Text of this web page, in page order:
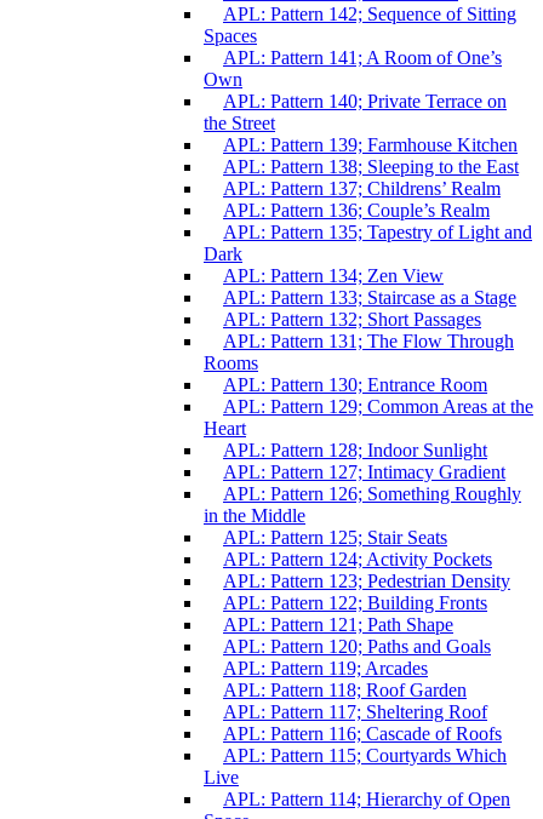
APL: Pattern 142; Sequence of Sitting
Spaces
APL: Pattern 141; A Room of One’s
Own
APL: Pattern 140; Private Terrace on
the Street
APL: Pattern 139; Farmhouse Kitchen
APL: Pattern 138; Sleeping to the East
APL: Pattern 137; Childrens’ Realm
APL: Pattern 136; Couple’s Realm
APL: Pattern 135; Tapestry of Light and
Dark
APL: Pattern 134; Zen View
APL: Pattern 133; Staircase as a Stage
APL: Pattern 132; Short Passages
APL: Pattern 131; The Flow Through
Rooms
APL: Pattern 130; Entrance Room
APL: Pattern 129; Common Areas at the
Heart
APL: Pattern 128; Indoor Sunlight
APL: Pattern 127; Intimacy Gradient
APL: Pattern 126; Something Roughly
in the Middle
APL: Pattern 125; Stair Seats
APL: Pattern 124; Activity Pockets
APL: Pattern 123; Pedestrian Density
APL: Pattern 122; Building Fronts
APL: Pattern 121; Path Shape
APL: Pattern 120; Paths and Goals
APL: Pattern 119; Arcades
APL: Pattern 118; Roof Garden
APL: Pattern 117; Sheltering Roof
APL: Pattern 116; Cascade of Roofs
APL: Pattern 115; Courtyards Which
Live
APL: Pattern 114; Hierarchy of Open